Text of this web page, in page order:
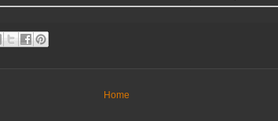
Home